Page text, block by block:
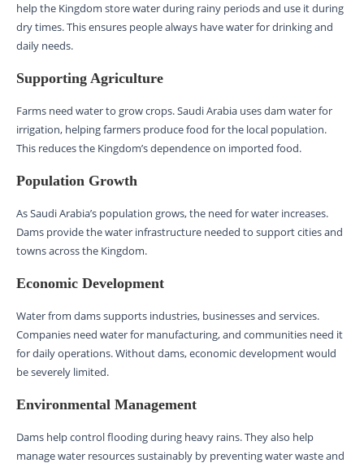
help the Kingdom store water during rainy periods and use it during
dry times. This ensures people always have water for drinking and
daily needs.
Supporting Agriculture
Farms need water to grow crops. Saudi Arabia uses dam water for
irrigation, helping farmers produce food for the local population.
This reduces the Kingdom’s dependence on imported food.
Population Growth
As Saudi Arabia’s population grows, the need for water increases.
Dams provide the water infrastructure needed to support cities and
towns across the Kingdom.
Economic Development
Water from dams supports industries, businesses and services.
Companies need water for manufacturing, and communities need it
for daily operations. Without dams, economic development would
be severely limited.
Environmental Management
Dams help control flooding during heavy rains. They also help
manage water resources sustainably by preventing water waste and